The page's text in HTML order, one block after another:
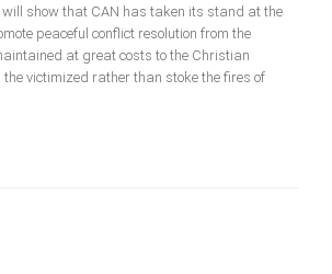
show that CAN has taken its stand at the
peaceful conflict resolution from the
at great costs to the Christian
victimized rather than stoke the fires of